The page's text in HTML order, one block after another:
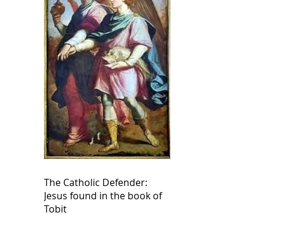
The Catholic Defender:
Jesus found in the book of
Tobit